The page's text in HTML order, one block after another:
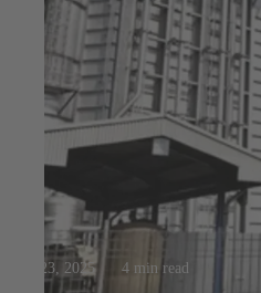
Jul 23, 2025 4 min read